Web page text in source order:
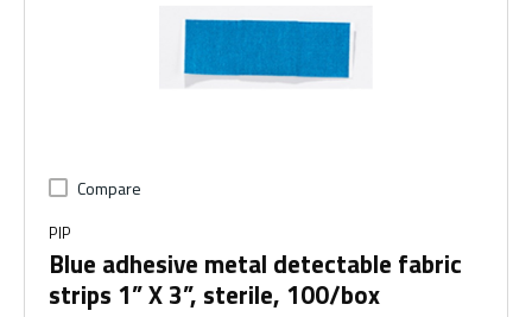
Compare
PIP
Blue adhesive metal detectable fabric
strips 1” X 3”, sterile, 100/box